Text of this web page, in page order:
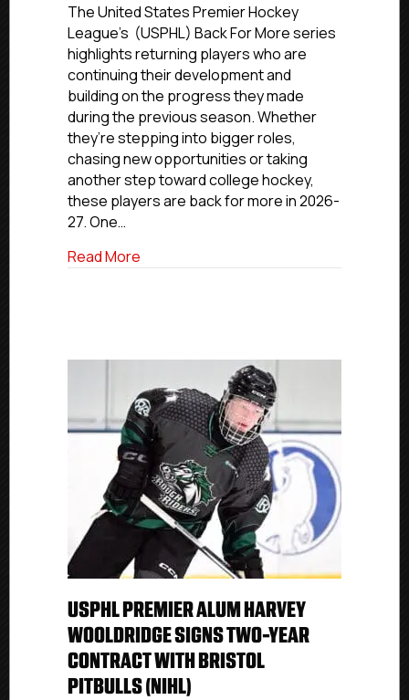
For
More:
Renegades’
Anthony
Tokar
The United States Premier Hockey
League’s (USPHL) Back For More series
highlights returning players who are
continuing their development and
building on the progress they made
during the previous season. Whether
they’re stepping into bigger roles,
chasing new opportunities or taking
another step toward college hockey,
these players are back for more in 2026-
27. One…
Read More
USPHL PREMIER ALUM HARVEY
WOOLDRIDGE SIGNS TWO-YEAR
CONTRACT WITH BRISTOL
PITBULLS (NIHL)